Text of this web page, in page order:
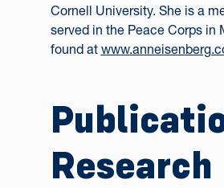
Cornell University. She is a
served in the Peace Corps in
found at
Research